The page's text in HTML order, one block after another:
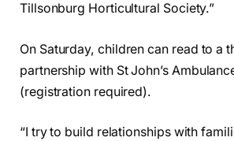
Tillsonburg Horticultural Society.”
On Saturday, children can read to a
partnership with St John’s
(registration required).
“I try to build relationships with